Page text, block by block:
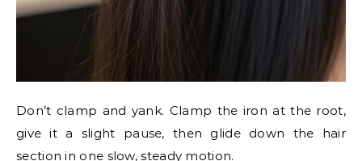
Don’t clamp and yank. Clamp the iron at the root,
give it a slight pause, then glide down the hair
section in one slow, steady motion.